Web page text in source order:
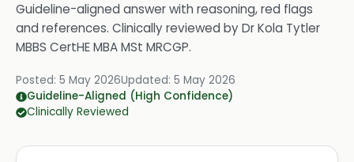
Guideline-aligned answer with reasoning, red flags
and references. Clinically reviewed byDr Kola Tytler
MBBS CertHE MBA MSt MRCGP.
Posted: 5 May 2026Updated: 5 May 2026
Guideline-Aligned (High Confidence)
Clinically Reviewed